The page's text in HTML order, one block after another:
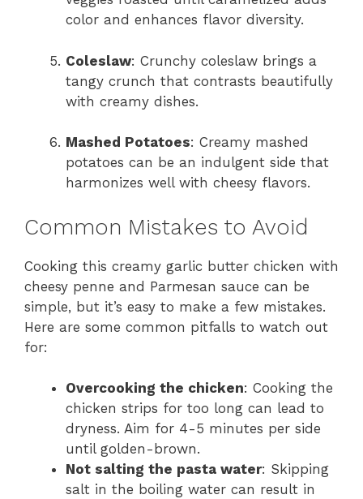
color and enhances flavor diversity.
Coleslaw: Crunchy coleslaw brings a
tangy crunch that contrasts beautifully
with creamy dishes.
Mashed Potatoes: Creamy mashed
potatoes can be an indulgent side that
harmonizes well with cheesy flavors.
Common Mistakes to Avoid
Cooking this creamy garlic butter chicken with
cheesy penne and Parmesan sauce can be
simple, but it’s easy to make a few mistakes.
Here are some common pitfalls to watch out
for:
Overcooking the chicken: Cooking the
chicken strips for too long can lead to
dryness. Aim for 4-5 minutes per side
until golden-brown.
Not salting the pasta water: Skipping
salt in the boiling water can result in